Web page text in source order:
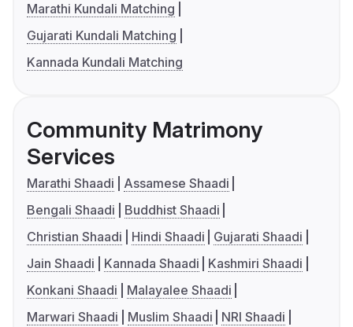
Marathi Kundali Matching
Gujarati Kundali Matching
Kannada Kundali Matching
Community Matrimony
Services
Marathi Shaadi
Assamese Shaadi
Bengali Shaadi
Buddhist Shaadi
Christian Shaadi
Hindi Shaadi
Gujarati Shaadi
Jain Shaadi
Kannada Shaadi
Kashmiri Shaadi
Konkani Shaadi
Malayalee Shaadi
Marwari Shaadi
Muslim Shaadi
NRI Shaadi